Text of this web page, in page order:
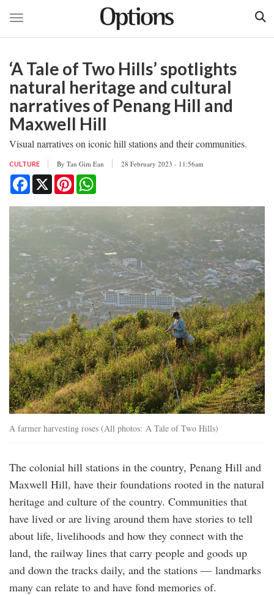
main
Toggle navigation
‘A Tale of Two Hills’ spotlights
natural heritage and cultural
narratives of Penang Hill and
Maxwell Hill
Visual narratives on iconic hill stations and their communities.
CULTURE By Tan Gim Ean 28 February 2023 - 11:56am
Facebook
X Pinterest
A farmer harvesting roses (All photos: A Tale of Two Hills)
The colonial hill stations in the country, Penang Hill and
Maxwell Hill, have their foundations rooted in the natural
heritage and culture of the country. Communities that
have lived or are living around them have stories to tell
about life, livelihoods and how they connect with the
land, the railway lines that carry people and goods up
and down the tracks daily, and the stations — landmarks
many can relate to and have fond memories of.